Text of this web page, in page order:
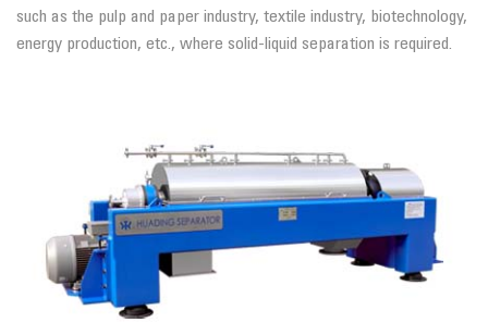
such as the pulp and paper industry, textile industry, biotechnology,
energy production, etc., where solid-liquid separation is required.